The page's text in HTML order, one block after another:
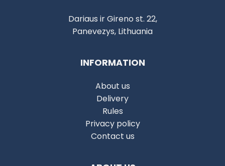
Dariaus ir Gireno st. 22,
Panevezys, Lithuania
INFORMATION
About us
Delivery
Rules
Privacy policy
Contact us